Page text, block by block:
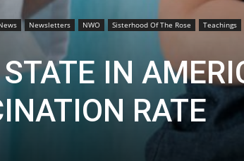
Newsletters NWO Sisterhood Of The Rose
Teachings
IN
RATE